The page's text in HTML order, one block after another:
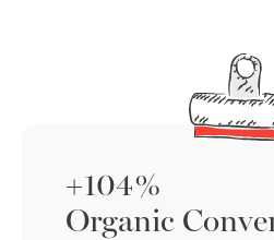
+104%
Organic